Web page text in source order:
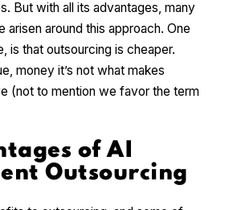
But with all its advantages, many
arisen around this approach. One
is that outsourcing is cheaper.
money it’s not what makes
(not to mention we favor the term
of AI
Outsourcing